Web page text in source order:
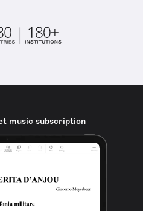
music subscription